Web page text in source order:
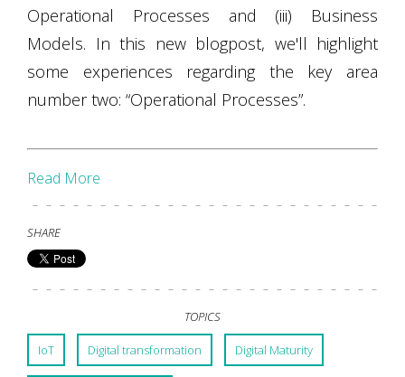
Operational Processes and (iii) Business
Models. In this new blogpost, we'll highlight
some experiences regarding the key area
number two: “Operational Processes”.
Read More
SHARE
TOPICS
IoT Digital transformation Digital Maturity